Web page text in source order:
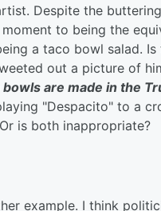
Despite the
to being the
a taco bowl salad.
out a picture of
are made in the
"Despacito" to a
is both inappropriate?
example. I think